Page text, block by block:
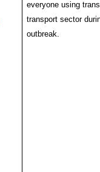
everyone using
transport sector
outbreak.